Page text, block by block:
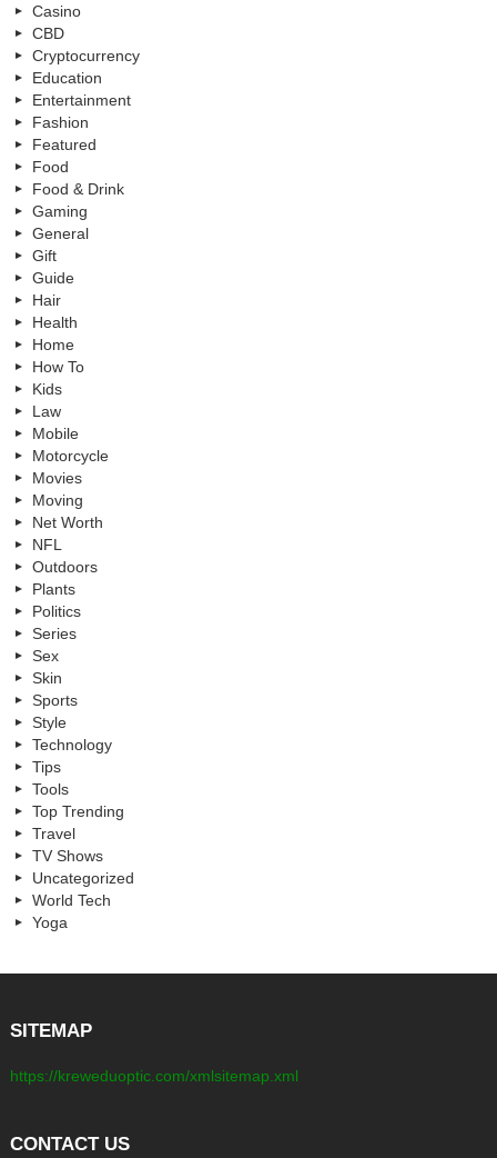
Casino
CBD
Cryptocurrency
Education
Entertainment
Fashion
Featured
Food
Food & Drink
Gaming
General
Gift
Guide
Hair
Health
Home
How To
Kids
Law
Mobile
Motorcycle
Movies
Moving
Net Worth
NFL
Outdoors
Plants
Politics
Series
Sex
Skin
Sports
Style
Technology
Tips
Tools
Top Trending
Travel
TV Shows
Uncategorized
World Tech
Yoga
SITEMAP
https://kreweduoptic.com/xmlsitemap.xml
CONTACT US